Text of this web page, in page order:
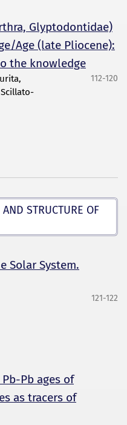
Glyptodontidae)
Age (late Pliocene):
the knowledge
112-120
STRUCTURE OF
Solar System.
121-122
Pb ages of
as tracers of